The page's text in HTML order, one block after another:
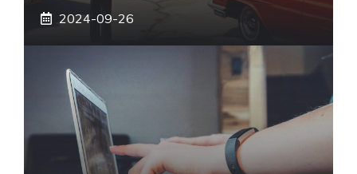
2024-09-26